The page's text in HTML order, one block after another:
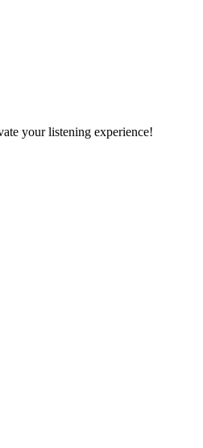
your listening experience!